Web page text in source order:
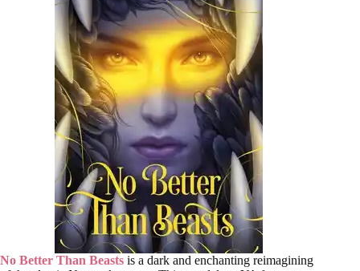
No Better Than Beasts is a dark and enchanting reimagining